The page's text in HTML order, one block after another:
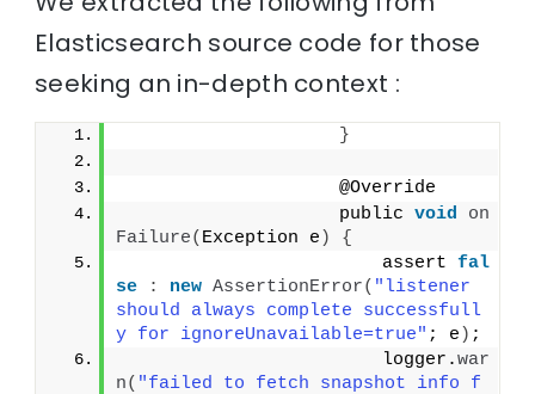
Elasticsearch source code for those
seeking an in-depth context :
}
                    @Override
                    public
void
on
Failure( Exception e )
{
                        assert
fal
se
: new AssertionError( "listener
should always complete successfull
y for ignoreUnavailable=true" ; e ) ;
                        logger.
war
n( "failed to fetch snapshot info f